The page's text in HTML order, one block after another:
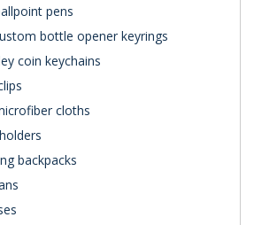
pens
bottle opener keyrings
coin keychains
cloths
backpacks